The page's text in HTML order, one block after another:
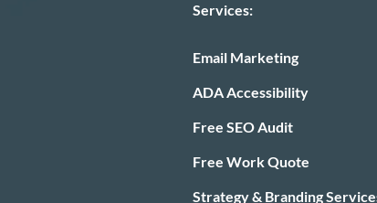
Services:
Email Marketing
ADA Accessibility
Free SEO Audit
Free Work Quote
Strategy & Branding